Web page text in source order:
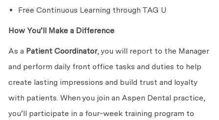
Free Continuous Learning through TAG U
How You’ll Makea Difference
As a Patient Coordinator, you will report to the Manager
and perform daily front office tasks and duties to help
create lasting impressions and build trust and loyalty
with patients. When you join an Aspen Dental practice,
you’ll participate in a four-week training program to